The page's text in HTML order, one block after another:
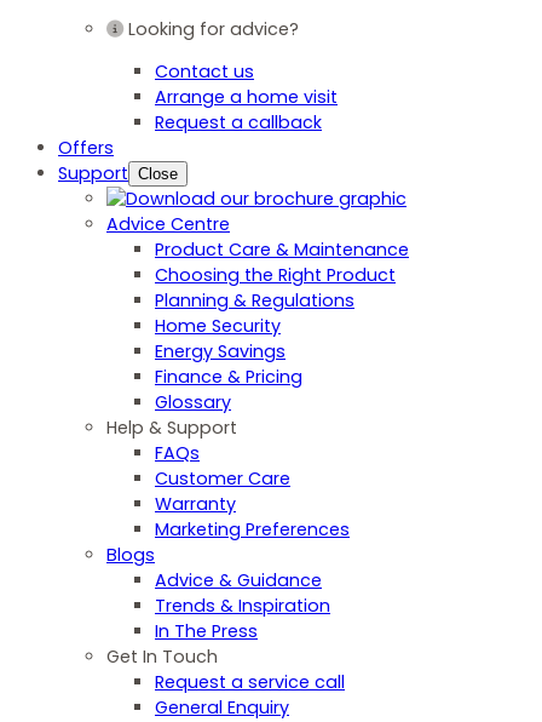
Looking for advice?
Contact us
Arrange a home visit
Request a callback
Offers
Support Close
Advice Centre
Product Care & Maintenance
Choosing the Right Product
Planning & Regulations
Home Security
Energy Savings
Finance & Pricing
Glossary
Help & Support
FAQs
Customer Care
Warranty
Marketing Preferences
Blogs
Advice & Guidance
Trends & Inspiration
In The Press
Get In Touch
Request a service call
General Enquiry